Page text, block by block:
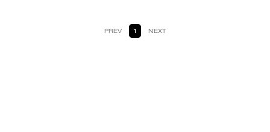
PREV 1 NEXT